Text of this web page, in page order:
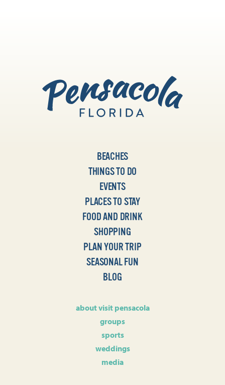
BEACHES
THINGS TO DO
EVENTS
PLACES TO STAY
FOOD AND DRINK
SHOPPING
PLAN YOUR TRIP
SEASONAL FUN
BLOG
about visit pensacola
groups
sports
weddings
media